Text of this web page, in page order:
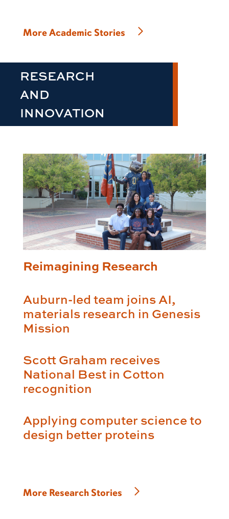
More Academic Stories
RESEARCH
AND
INNOVATION
Reimagining Research
Auburn-led team joins AI,
materials research in Genesis
Mission
Scott Graham receives
National Best in Cotton
recognition
Applying computer science to
design better proteins
More Research Stories